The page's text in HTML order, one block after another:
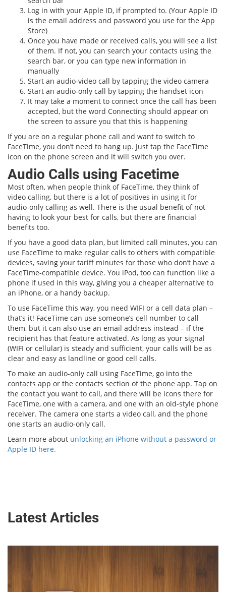
Log in with your Apple ID, if prompted to. (Your Apple ID
is the email address and password you use for the App
Store)
Once you have made or received calls, you will see a list
of them. If not, you can search your contacts using the
search bar, or you can type new information in
manually
Start an audio-video call by tapping the video camera
Start an audio-only call by tapping the handset icon
It may take a moment to connect once the call has been
accepted, but the word Connecting should appear on
the screen to assure you that this is happening
If you are on a regular phone call and want to switch to
FaceTime, you don’t need to hang up. Just tap the FaceTime
icon on the phone screen and it will switch you over.
Audio Calls using Facetime
Most often, when people think of FaceTime, they think of
video calling, but there is a lot of positives in using it for
audio-only calling as well. There is the usual benefit of not
having to look your best for calls, but there are financial
benefits too.
If you have a good data plan, but limited call minutes, you can
use FaceTime to make regular calls to others with compatible
devices, saving your tariff minutes for those who don’t have a
FaceTime-compatible device. You iPod, too can function like a
phone if used in this way, giving you a cheaper alternative to
an iPhone, or a handy backup.
To use FaceTime this way, you need WIFI or a cell data plan –
that’s it! FaceTime can use someone’s cell number to call
them, but it can also use an email address instead – if the
recipient has that feature activated. As long as your signal
(WIFI or cellular) is steady and sufficient, your calls will be as
clear and easy as landline or good cell calls.
To make an audio-only call using FaceTime, go into the
contacts app or the contacts section of the phone app. Tap on
the contact you want to call, and there will be icons there for
FaceTime, one with a camera, and one with an old-style phone
receiver. The camera one starts a video call, and the phone
one starts an audio-only call.
Learn more about unlocking an iPhone without a password or
Apple ID here.
Latest Articles